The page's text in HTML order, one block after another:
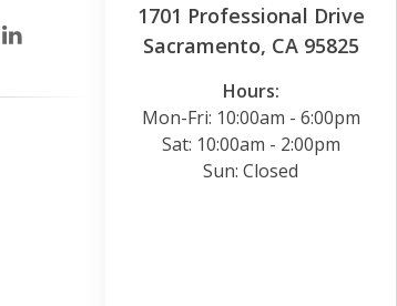
1701 Professional Drive
Sacramento, CA 95825
Hours:
Mon-Fri: 10:00am - 6:00pm
Sat: 10:00am - 2:00pm
Sun: Closed